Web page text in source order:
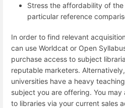
Stress the affordability of
particular reference
In order to find relevant
can use Worldcat or Open
purchase access to subject
reputable marketers.
universities have a heavy
subject you are offering. You
to libraries via your current sales